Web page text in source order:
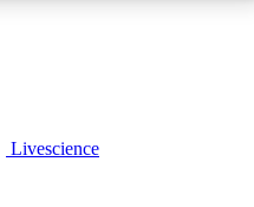
Livescience